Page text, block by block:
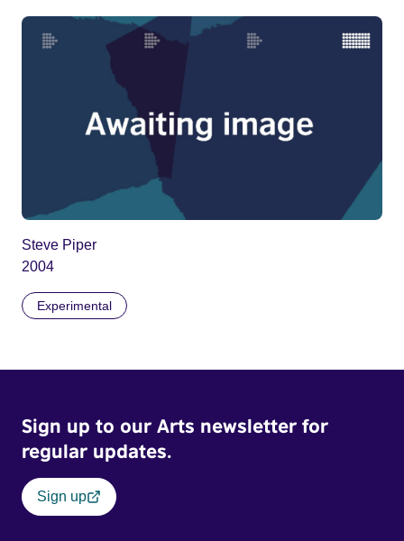
Steve Piper
2004
Experimental
Sign up to our Arts newsletter for
regular updates.
Sign up